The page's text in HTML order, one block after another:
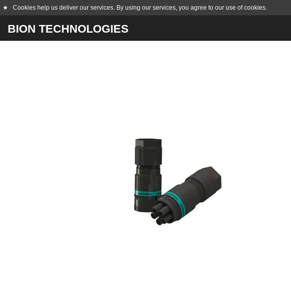
★ Cookies help us deliver our services. By using our services, you agree to our use of cookies.
BION TECHNOLOGIES